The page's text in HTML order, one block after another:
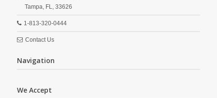
Tampa, FL, 33626
1-813-320-0444
Contact Us
Navigation
We Accept